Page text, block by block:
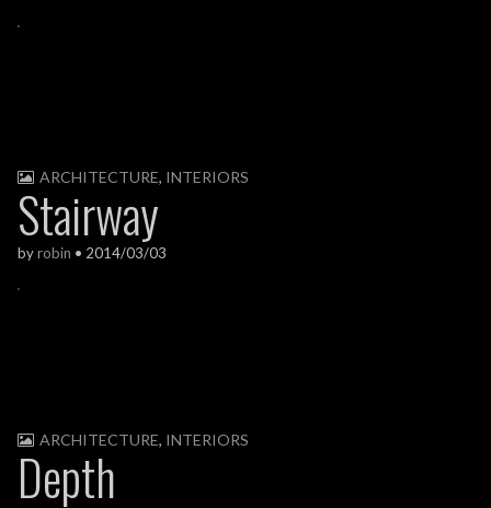
ARCHITECTURE, INTERIORS
Stairway
byrobin • 2014/03/03
ARCHITECTURE, INTERIORS
Depth